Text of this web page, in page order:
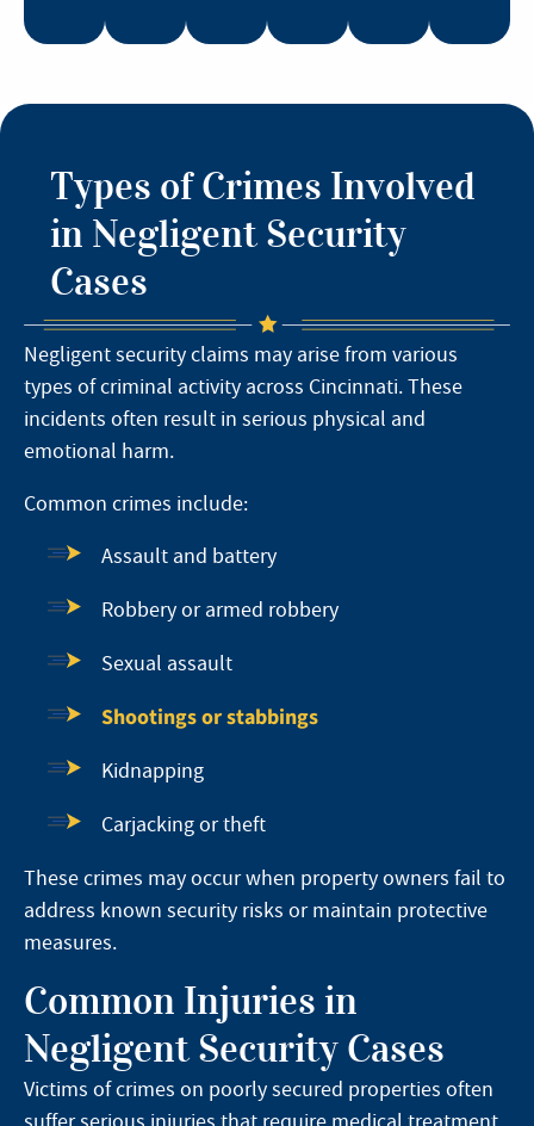
Types of Crimes Involved
in Negligent Security
Cases
Negligent security claims may arise from various
types of criminal activity across Cincinnati. These
incidents often result in serious physical and
emotional harm.
Common crimes include:
Assault and battery
Robbery or armed robbery
Sexual assault
Shootings or stabbings
Kidnapping
Carjacking or theft
These crimes may occur when property owners fail to
address known security risks or maintain protective
measures.
Common Injuries in
Negligent Security Cases
Victims of crimes on poorly secured properties often